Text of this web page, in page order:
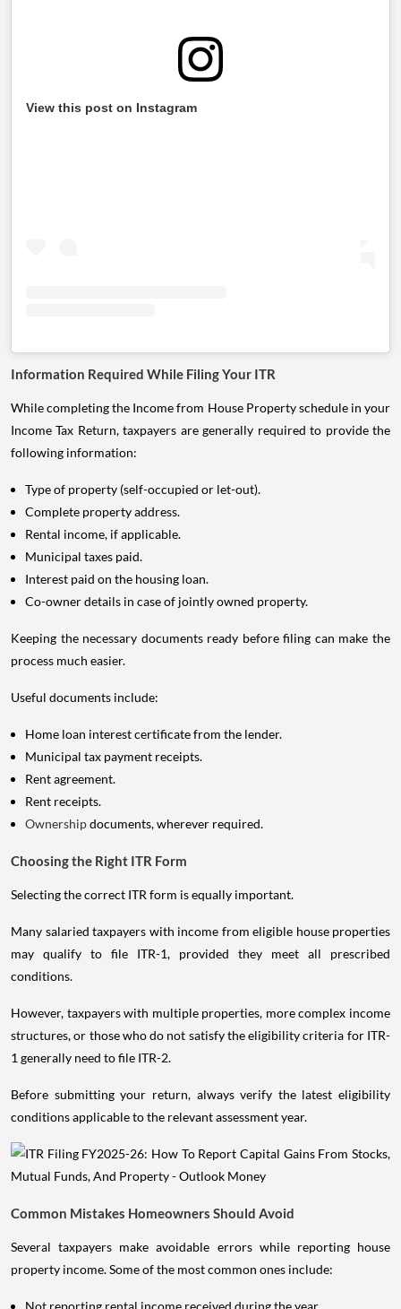
View this post on Instagram
Information Required While Filing Your ITR
While completing the Income from House Property schedule in your
Income Tax Return, taxpayers are generally required to provide the
following information:
Type of property (self-occupied or let-out).
Complete property address.
Rental income, if applicable.
Municipal taxes paid.
Interest paid on the housing loan.
Co-owner details in case of jointly owned property.
Keeping the necessary documents ready before filing can make the
process much easier.
Useful documents include:
Home loan interest certificate from the lender.
Municipal tax payment receipts.
Rent agreement.
Rent receipts.
Ownershipdocuments, wherever required.
Choosing the Right ITR Form
Selecting the correct ITR form is equally important.
Many salaried taxpayers with income from eligible house properties
may qualify to file ITR-1, provided they meet all prescribed
conditions.
However, taxpayers with multiple properties, more complex income
structures, or those who do not satisfy the eligibility criteria for ITR-
1 generally need to file ITR-2.
Before submitting your return, always verify the latest eligibility
conditions applicable to the relevant assessment year.
Common Mistakes Homeowners Should Avoid
Several taxpayers make avoidable errors while reporting house
property income. Some of the most common ones include:
Not reporting rental income received during the year.